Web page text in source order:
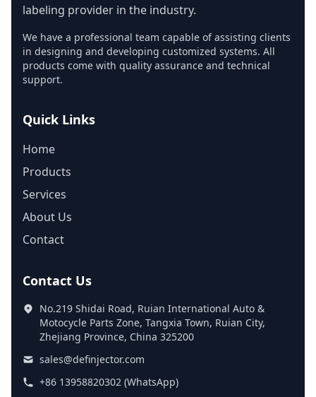
labeling provider in the industry.
We have a professional team capable of assisting clients
in designing and developing customized systems. All
products come with quality assurance and technical
support.
Quick Links
Home
Products
Services
About Us
Contact
Contact Us
No.219 Shidai Road, Ruian International Auto &
Motocycle Parts Zone, Tangxia Town, Ruian City,
Zhejiang Province, China 325200
sales@definjector.com
+86 13958820302 (WhatsApp)